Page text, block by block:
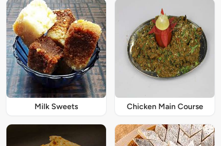
Milk Sweets Chicken Main Course